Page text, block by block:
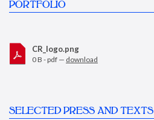
PORTFOLIO
CR_logo.png
0 B - pdf — download
SELECTED PRESS AND TEXTS